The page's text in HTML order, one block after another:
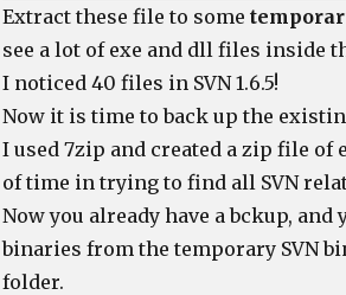
Extract these file to some
see a lot of exe and dll files inside
I noticed 40 files in SVN 1.6.5!
Now it is time to back up the
I used 7zip and created a zip file
of time in trying to find all SVN
Now you already have a bckup,
binaries from the temporary SVN
folder.